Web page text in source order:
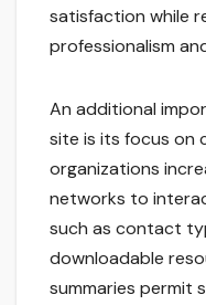
satisfaction while
professionalism
An additional
site is its focus on
organizations
networks to
such as contact
downloadable
summaries permit